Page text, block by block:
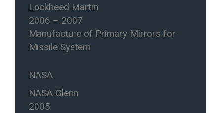
Lockheed Martin
2006 – 2007
Manufacture of Primary Mirrors for
Missile System
NASA
NASA Glenn
2005